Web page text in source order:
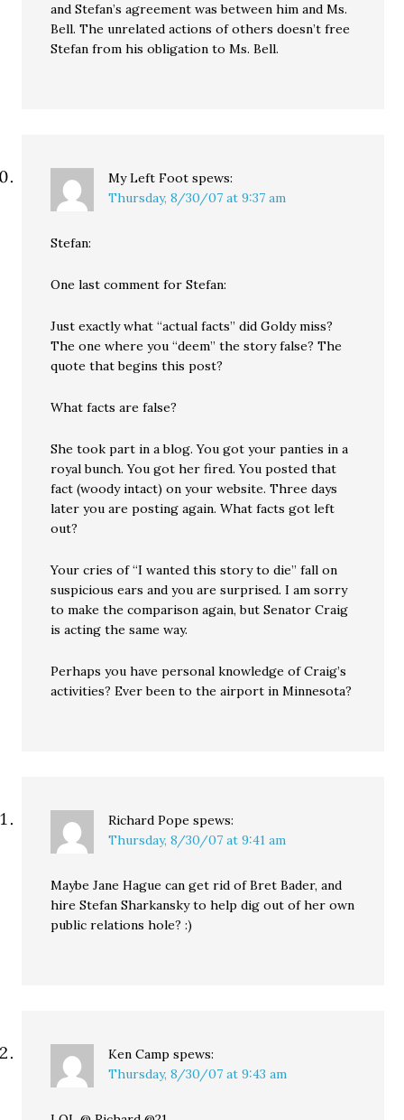
and Stefan’s agreement was between him and Ms.
Bell. The unrelated actions of others doesn’t free
Stefan from his obligation to Ms. Bell.
My Left Foot spews:
Thursday, 8/30/07 at 9:37 am
Stefan:
One last comment for Stefan:
Just exactly what “actual facts” did Goldy miss?
The one where you “deem” the story false? The
quote that begins this post?
What facts are false?
She took part in a blog. You got your panties in a
royal bunch. You got her fired. You posted that
fact (woody intact) on your website. Three days
later you are posting again. What facts got left
out?
Your cries of “I wanted this story to die” fall on
suspicious ears and you are surprised. I am sorry
to make the comparison again, but Senator Craig
is acting the same way.
Perhaps you have personal knowledge of Craig’s
activities? Ever been to the airport in Minnesota?
Richard Pope spews:
Thursday, 8/30/07 at 9:41 am
Maybe Jane Hague can get rid of Bret Bader, and
hire Stefan Sharkansky to help dig out of her own
public relations hole? :)
Ken Camp spews:
Thursday, 8/30/07 at 9:43 am